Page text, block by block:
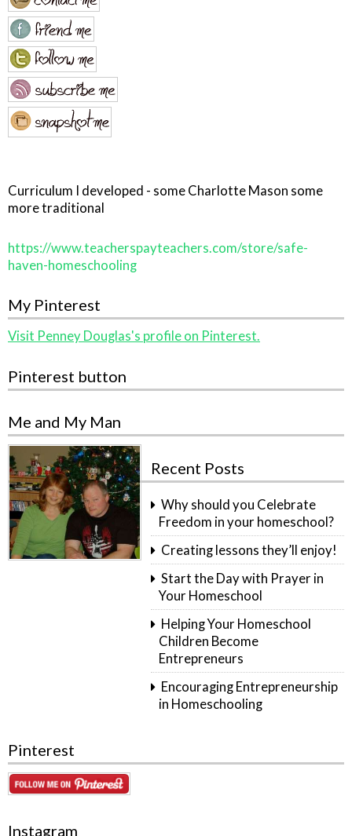
Curriculum I developed - some Charlotte Mason some
more traditional
https://www.teacherspayteachers.com/store/safe-
haven-homeschooling
My Pinterest
Visit Penney Douglas's profile on Pinterest.
Pinterest button
Me and My Man
Recent Posts
Why should you Celebrate
Freedom in your homeschool?
Creating lessons they’ll enjoy!
Start the Day with Prayer in
Your Homeschool
Helping Your Homeschool
Children Become
Entrepreneurs
Encouraging Entrepreneurship
in Homeschooling
Pinterest
Instagram